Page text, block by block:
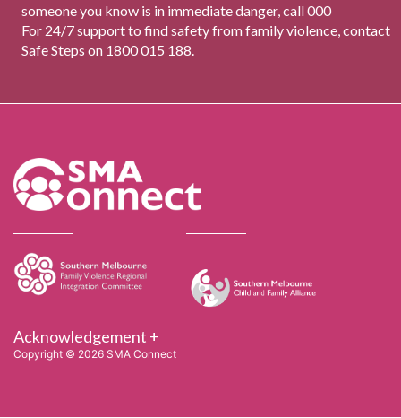
someone you know is in immediate danger, call 000
For 24/7 support to find safety from family violence, contact
Safe Steps on 1800 015 188.
Acknowledgement +
Copyright © 2026 SMA Connect